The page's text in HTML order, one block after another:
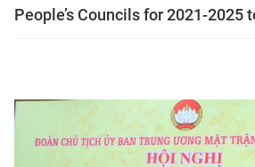
People’s Councils for 2021-2025